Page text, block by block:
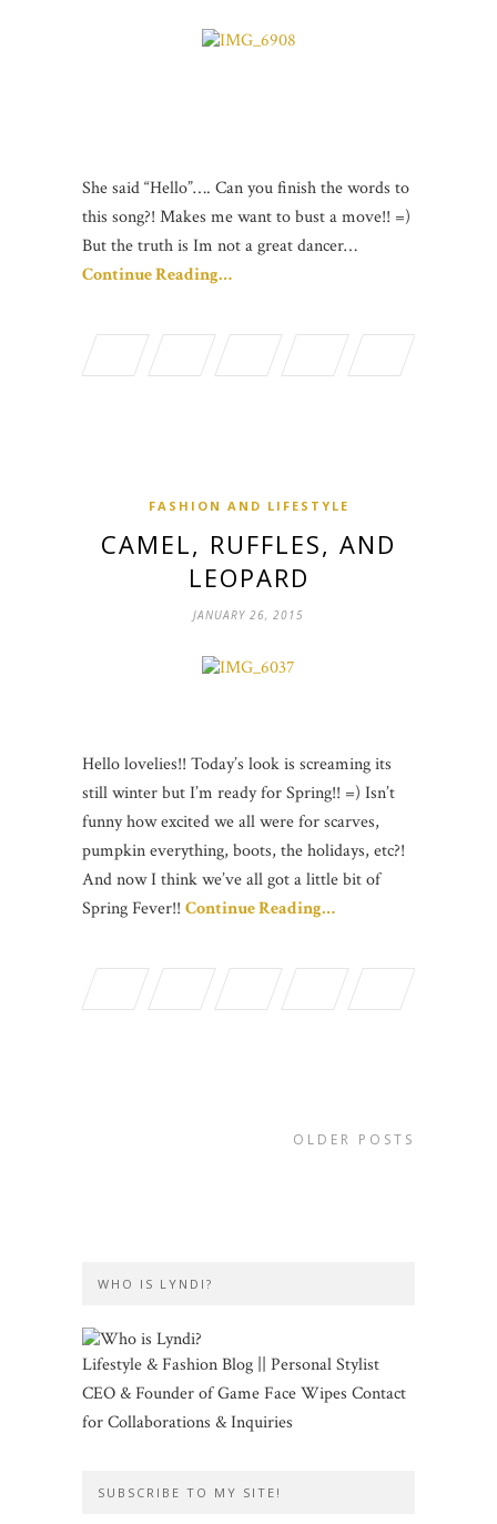
She said “Hello”…. Can you finish the words to
this song?! Makes me want to bust a move!! =)
But the truth is Im not a great dancer…
Continue Reading…
FASHION AND LIFESTYLE
CAMEL, RUFFLES, AND
LEOPARD
JANUARY 26, 2015
Hello lovelies!! Today’s look is screaming its
still winter but I’m ready for Spring!! =) Isn’t
funny how excited we all were for scarves,
pumpkin everything, boots, the holidays, etc?!
And now I think we’ve all got a little bit of
Spring Fever!! Continue Reading…
OLDER POSTS
WHO IS LYNDI?
Lifestyle & Fashion Blog || Personal Stylist
CEO & Founder of Game Face Wipes Contact
for Collaborations & Inquiries
SUBSCRIBE TO MY SITE!